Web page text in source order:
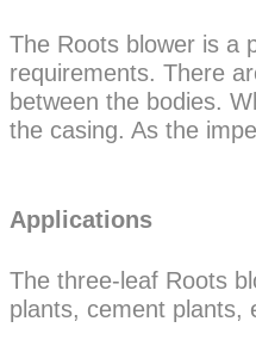
The Roots blower is a
requirements. There
between the bodies.
the casing. As the
Applications
The three-leaf Roots
plants, cement plants,